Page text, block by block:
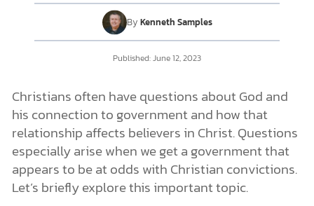
DONATE
MY ACCOUNT
By Kenneth Samples
Published: June 12, 2023
Christians often have questions about God and
his connection to government and how that
relationship affects believers in Christ. Questions
especially arise when we get a government that
appears to be at odds with Christian convictions.
Let’s briefly explore this important topic.